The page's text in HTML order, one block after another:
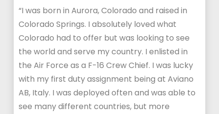
“I was born in Aurora, Colorado and raised in
Colorado Springs. I absolutely loved what
Colorado had to offer but was looking to see
the world and serve my country. I enlisted in
the Air Force as a F-16 Crew Chief. I was lucky
with my first duty assignment being at Aviano
AB, Italy. I was deployed often and was able to
see many different countries, but more